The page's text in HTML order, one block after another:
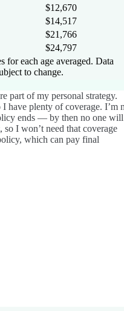
$12,670
$14,517
$21,766
$24,797
for each age averaged. Data
to change.
part of my personal strategy.
have plenty of coverage. I’m
ends — by then no one will
I won’t need that coverage
which can pay final